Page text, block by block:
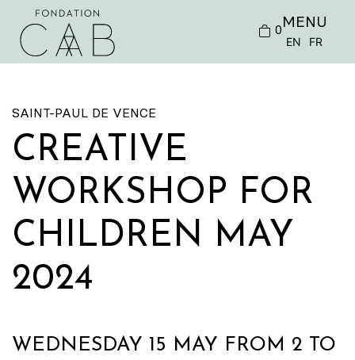
0MENU
EN FR
SAINT-PAUL DE VENCE
CREATIVE
WORKSHOP FOR
CHILDREN MAY
2024
WEDNESDAY 15 MAY FROM 2 TO